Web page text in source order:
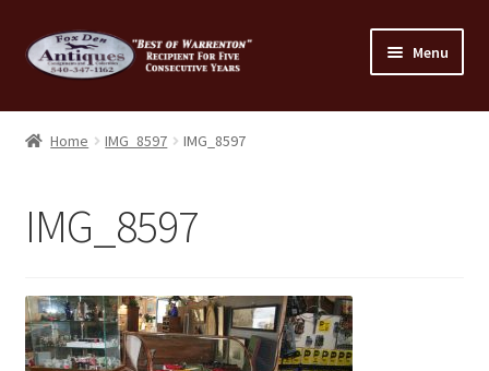
Skip
to
Skip
to
Menu
Home
Cart
Checkout
Home IMG_8597 IMG_8597
IMG_8597